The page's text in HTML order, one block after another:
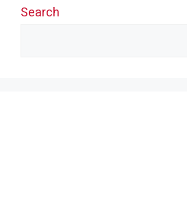
Search